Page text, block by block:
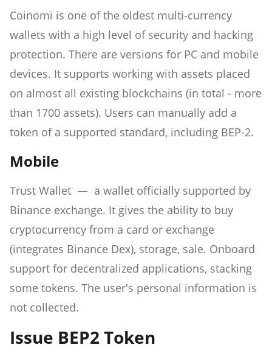
Coinomi is one of the oldest multi-currency
wallets with a high level of security and hacking
protection. There are versions for PC and mobile
devices. It supports working with assets placed
on almost all existing blockchains (in total - more
than 1700 assets). Users can manually add a
token of a supported standard, including BEP-2.
Mobile
Trust Wallet — a wallet officially supported by
Binance exchange. It gives the ability to buy
cryptocurrency from a card or exchange
(integrates Binance Dex), storage, sale. Onboard
support for decentralized applications, stacking
some tokens. The user's personal information is
not collected.
Issue BEP2 Token